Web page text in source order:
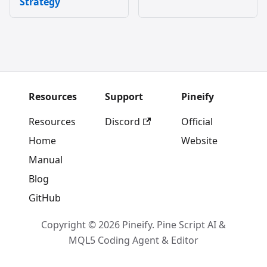
Resources
Resources
Home
Manual
Blog
GitHub
Support
Discord
Pineify
Official
Website
Copyright © 2026 Pineify. Pine Script AI &
MQL5 Coding Agent & Editor